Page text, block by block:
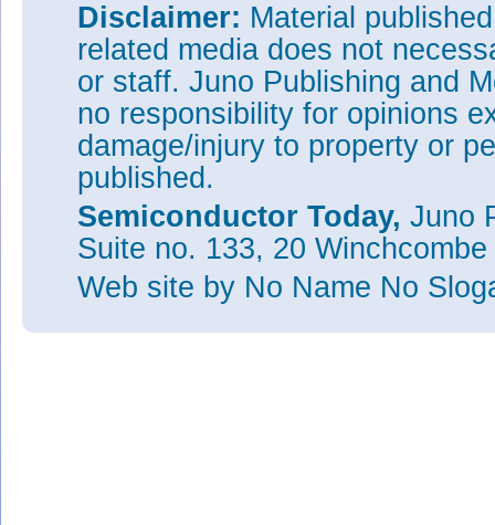
Disclaimer: Material
related media does not
or staff. Juno Publishing and
no responsibility for opinions
damage/injury to property or
published.
Semiconductor Today, Juno
Suite no. 133, 20
Web site by No Name No